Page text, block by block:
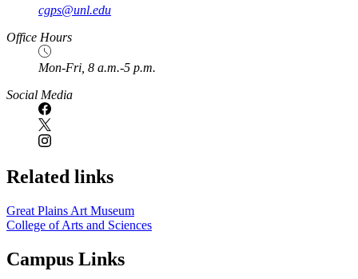
cgps@unl.edu
Office Hours
Mon-Fri, 8 a.m.-5 p.m.
Social Media
Related links
Great Plains Art Museum
College of Arts and Sciences
Campus Links